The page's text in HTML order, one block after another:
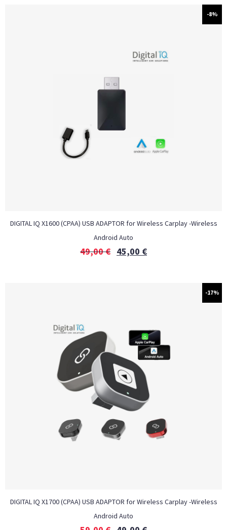
-8%
DIGITAL IQ X1600 (CPAA) USB ADAPTOR for Wireless Carplay -Wireless
Android Auto
49,00€ 45,00 €
-17%
DIGITAL IQ X1700 (CPAA) USB ADAPTOR for Wireless Carplay -Wireless
Android Auto